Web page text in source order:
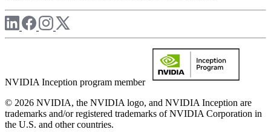
NVIDIA Inception program member
© 2026 NVIDIA, the NVIDIA logo, and NVIDIA Inception are
trademarks and/or registered trademarks of NVIDIA Corporation in
the U.S. and other countries.